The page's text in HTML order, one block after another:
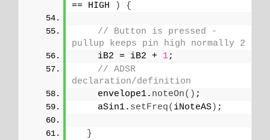
== HIGH
) {
// Button is pressed -
pullup keeps pin high normally 2
    iB2 = iB2 +
1;
// ADSR
declaration/definition
    envelope1.
noteOn() ;
    aSin1.
setFreq( iNoteAS) ;
}